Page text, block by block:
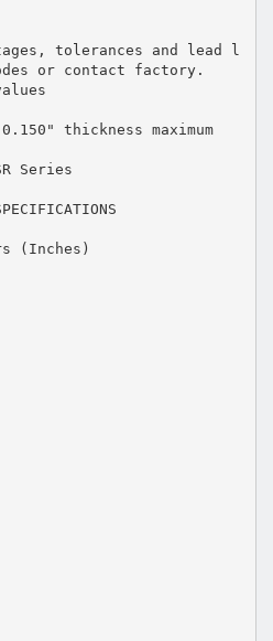
tolerances and lead l
or contact factory.
thickness maximum
Series
(Inches)